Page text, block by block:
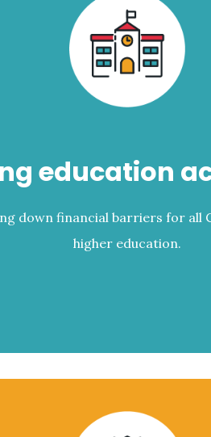
education
down financial barriers for all
higher education.